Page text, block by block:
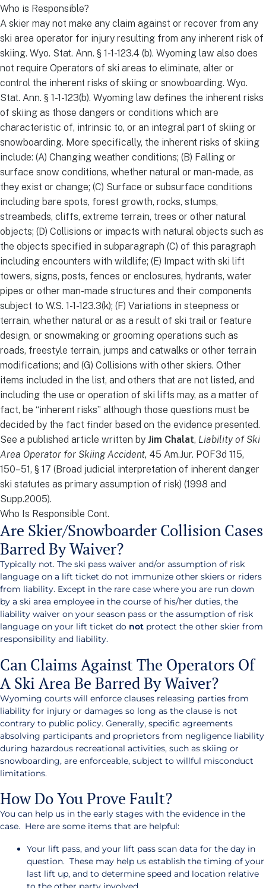
Who is Responsible?
A skier may not make any claim against or recover from any
ski area operator for injury resulting from any inherent risk of
skiing. Wyo. Stat. Ann. § 1-1-123.4 (b). Wyoming law also does
not require Operators of ski areas to eliminate, alter or
control the inherent risks of skiing or snowboarding. Wyo.
Stat. Ann. § 1-1-123(b). Wyoming law defines the inherent risks
of skiing as those dangers or conditions which are
characteristic of, intrinsic to, or an integral part of skiing or
snowboarding. More specifically, the inherent risks of skiing
include: (A) Changing weather conditions; (B) Falling or
surface snow conditions, whether natural or man-made, as
they exist or change; (C) Surface or subsurface conditions
including bare spots, forest growth, rocks, stumps,
streambeds, cliffs, extreme terrain, trees or other natural
objects; (D) Collisions or impacts with natural objects such as
the objects specified in subparagraph (C) of this paragraph
including encounters with wildlife; (E) Impact with ski lift
towers, signs, posts, fences or enclosures, hydrants, water
pipes or other man-made structures and their components
subject to W.S. 1-1-123.3(k); (F) Variations in steepness or
terrain, whether natural or as a result of ski trail or feature
design, or snowmaking or grooming operations such as
roads, freestyle terrain, jumps and catwalks or other terrain
modifications; and (G) Collisions with other skiers. Other
items included in the list, and others that are not listed, and
including the use or operation of ski lifts may, as a matter of
fact, be “inherent risks” although those questions must be
decided by the fact finder based on the evidence presented.
See a published article written by Jim Chalat, Liability of Ski
Area Operator for Skiing Accident, 45 Am.Jur. POF3d 115,
150–51, § 17 (Broad judicial interpretation of inherent danger
ski statutes as primary assumption of risk) (1998 and
Supp.2005).
Who Is Responsible Cont.
Are Skier/snowboarder Collision Cases
Barred By Waiver?
Typically not. The ski pass waiver and/or assumption of risk
language on a lift ticket do not immunize other skiers or riders
from liability. Except in the rare case where you are run down
by a ski area employee in the course of his/her duties, the
liability waiver on your season pass or the assumption of risk
language on your lift ticket do not protect the other skier from
responsibility and liability.
Can Claims Against The Operators Of
A Ski Area Be Barred By Waiver?
Wyoming courts will enforce clauses releasing parties from
liability for injury or damages so long as the clause is not
contrary to public policy. Generally, specific agreements
absolving participants and proprietors from negligence liability
during hazardous recreational activities, such as skiing or
snowboarding, are enforceable, subject to willful misconduct
limitations.
How Do You Prove Fault?
You can help us in the early stages with the evidence in the
case. Here are some items that are helpful:
Your lift pass, and your lift pass scan data for the day in
question. These may help us establish the timing of your
last lift up, and to determine speed and location relative